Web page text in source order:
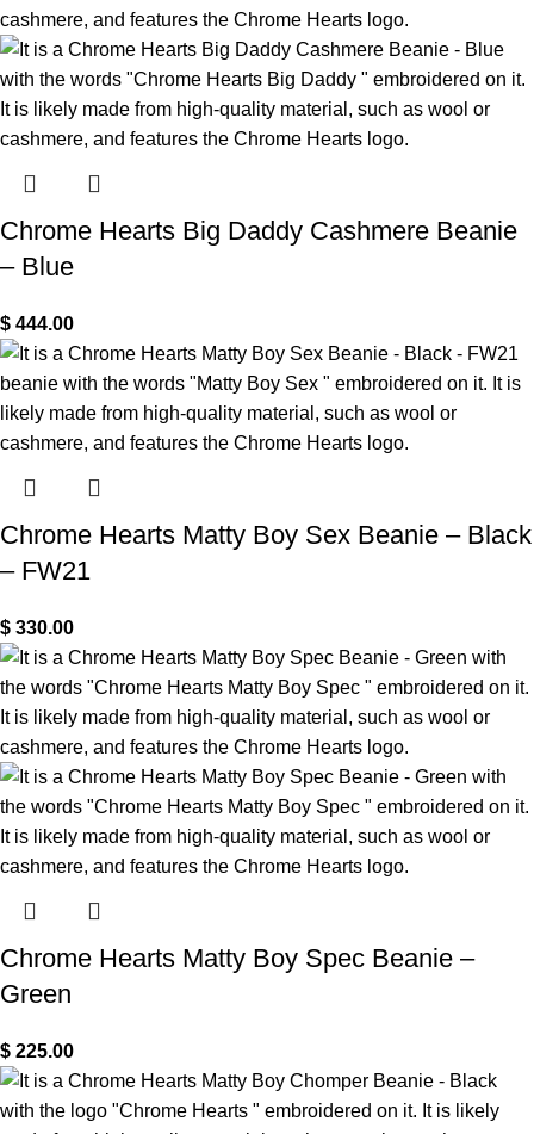
Chrome Hearts Big Daddy Cashmere Beanie
– Blue
$ 444.00
Chrome Hearts Matty Boy Sex Beanie – Black
– FW21
$ 330.00
Chrome Hearts Matty Boy Spec Beanie –
Green
$ 225.00